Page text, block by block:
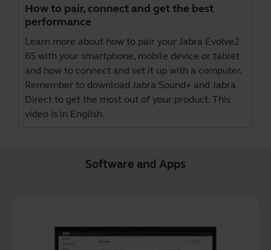
How to pair, connect and get the best
performance
Learn more about how to pair your Jabra Evolve2
65 with your smartphone, mobile device or tablet
and how to connect and set it up with a computer.
Remember to download Jabra Sound+ and Jabra
Direct to get the most out of your product. This
video is in English.
Software and Apps